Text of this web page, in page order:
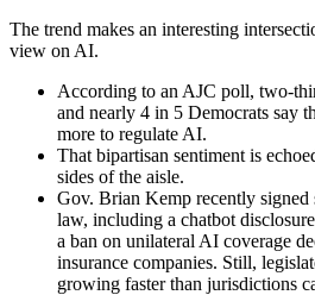
The trend makes an interesting
view on AI.
According to an AJC poll, two-
and nearly 4 in 5 Democrats say
more to regulate AI.
That bipartisan sentiment is
sides of the aisle.
Gov. Brian Kemp recently
law, including a chatbot
a ban on unilateral AI coverage
insurance companies. Still,
growing faster than jurisdictions